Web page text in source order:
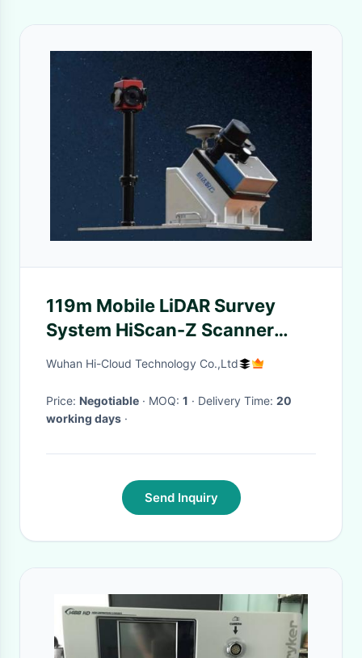
119m Mobile LiDAR Survey
System HiScan-Z Scanner
With 30MP Camera Resolution
Wuhan Hi-Cloud Technology Co.,Ltd
Price: Negotiable · MOQ: 1 · Delivery Time: 20
working days ·
Send Inquiry